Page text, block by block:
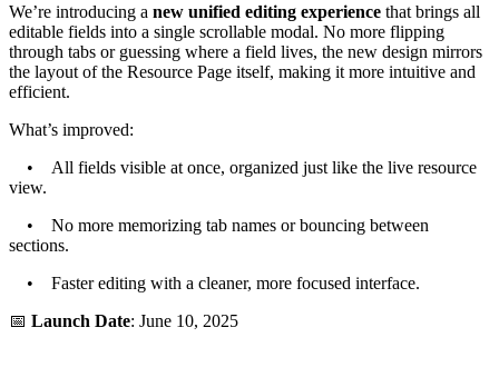
We’re introducing a new unified editing experience that brings all
editable fields into a single scrollable modal. No more flipping
through tabs or guessing where a field lives, the new design mirrors
the layout of the Resource Page itself, making it more intuitive and
efficient.
What’s improved:
• All fields visible at once, organized just like the live resource
view.
• No more memorizing tab names or bouncing between
sections.
• Faster editing with a cleaner, more focused interface.
📅 Launch Date: June 10, 2025